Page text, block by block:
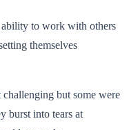
ability to work with others
themselves
but some were
burst into tears at